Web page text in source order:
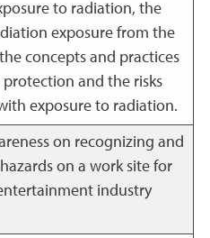
to radiation, the
exposure from the
concepts and practices
and the risks
exposure to radiation.
on recognizing and
on a work site for
industry